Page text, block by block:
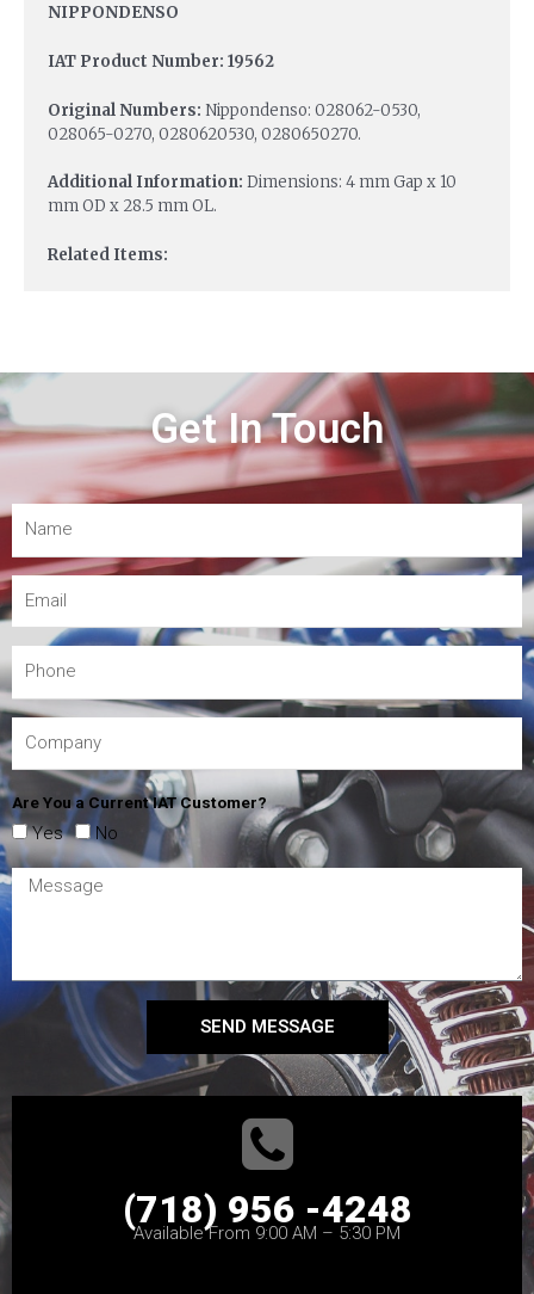
NIPPONDENSO
IAT Product Number: 19562
Original Numbers: Nippondenso: 028062-0530,
028065-0270, 0280620530, 0280650270.
Additional Information: Dimensions: 4 mm Gap x 10
mm OD x 28.5 mm OL.
Related Items:
Get In Touch
Are You a Current IAT Customer?
Yes No
SEND MESSAGE
(718) 956 -4248
Available From 9:00 AM – 5:30 PM